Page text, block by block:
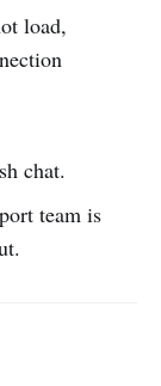
load,
chat.
team is